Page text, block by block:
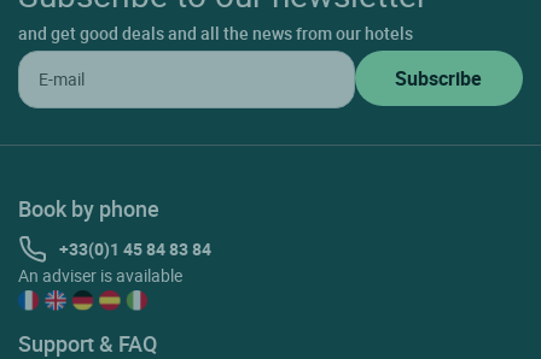
and get good deals and all the news from our hotels
Book by phone
+33(0)1 45 84 83 84
An adviser is available
Support & FAQ